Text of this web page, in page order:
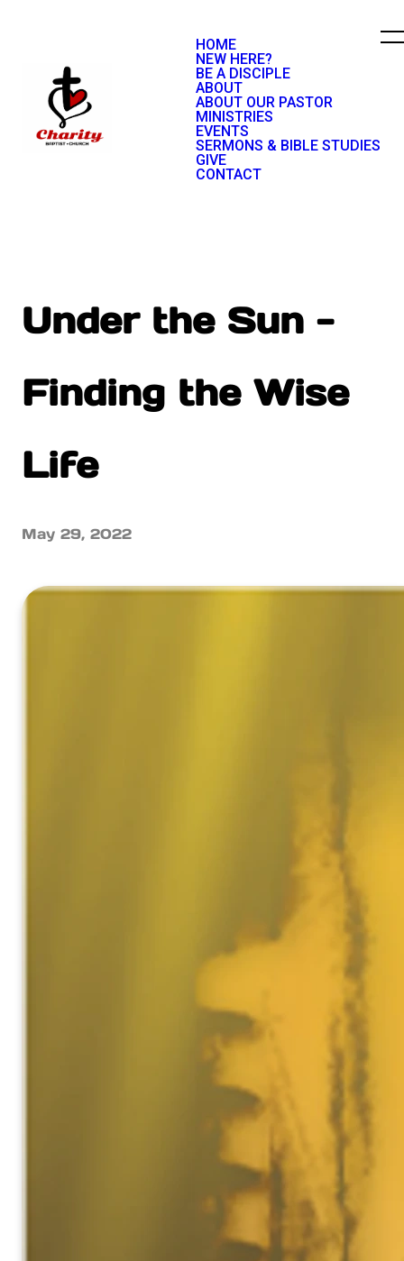
HOME
NEW HERE?
BE A DISCIPLE
ABOUT
ABOUT OUR PASTOR
MINISTRIES
EVENTS
SERMONS & BIBLE STUDIES
GIVE
CONTACT
Under the Sun -
Finding the Wise
Life
May 29, 2022